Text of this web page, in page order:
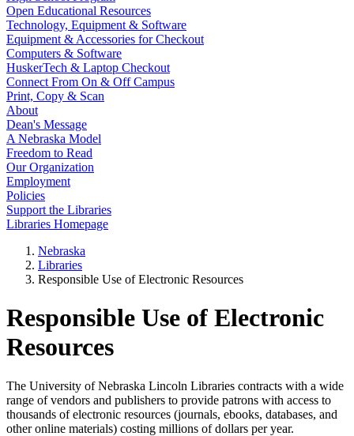
Open Educational Resources
Technology, Equipment & Software
Equipment & Accessories for Checkout
Computers & Software
HuskerTech & Laptop Checkout
Connect From On & Off Campus
Print, Copy & Scan
About
Dean's Message
A Nebraska Model
Freedom to Read
Our Organization
Employment
Policies
Support the Libraries
Libraries Homepage
Nebraska
Libraries
Responsible Use of Electronic Resources
Responsible Use of Electronic
Resources
The University of Nebraska Lincoln Libraries contracts with a wide
range of vendors and publishers to provide patrons with access to
thousands of electronic resources (journals, ebooks, databases, and
other online materials) costing millions of dollars per year.